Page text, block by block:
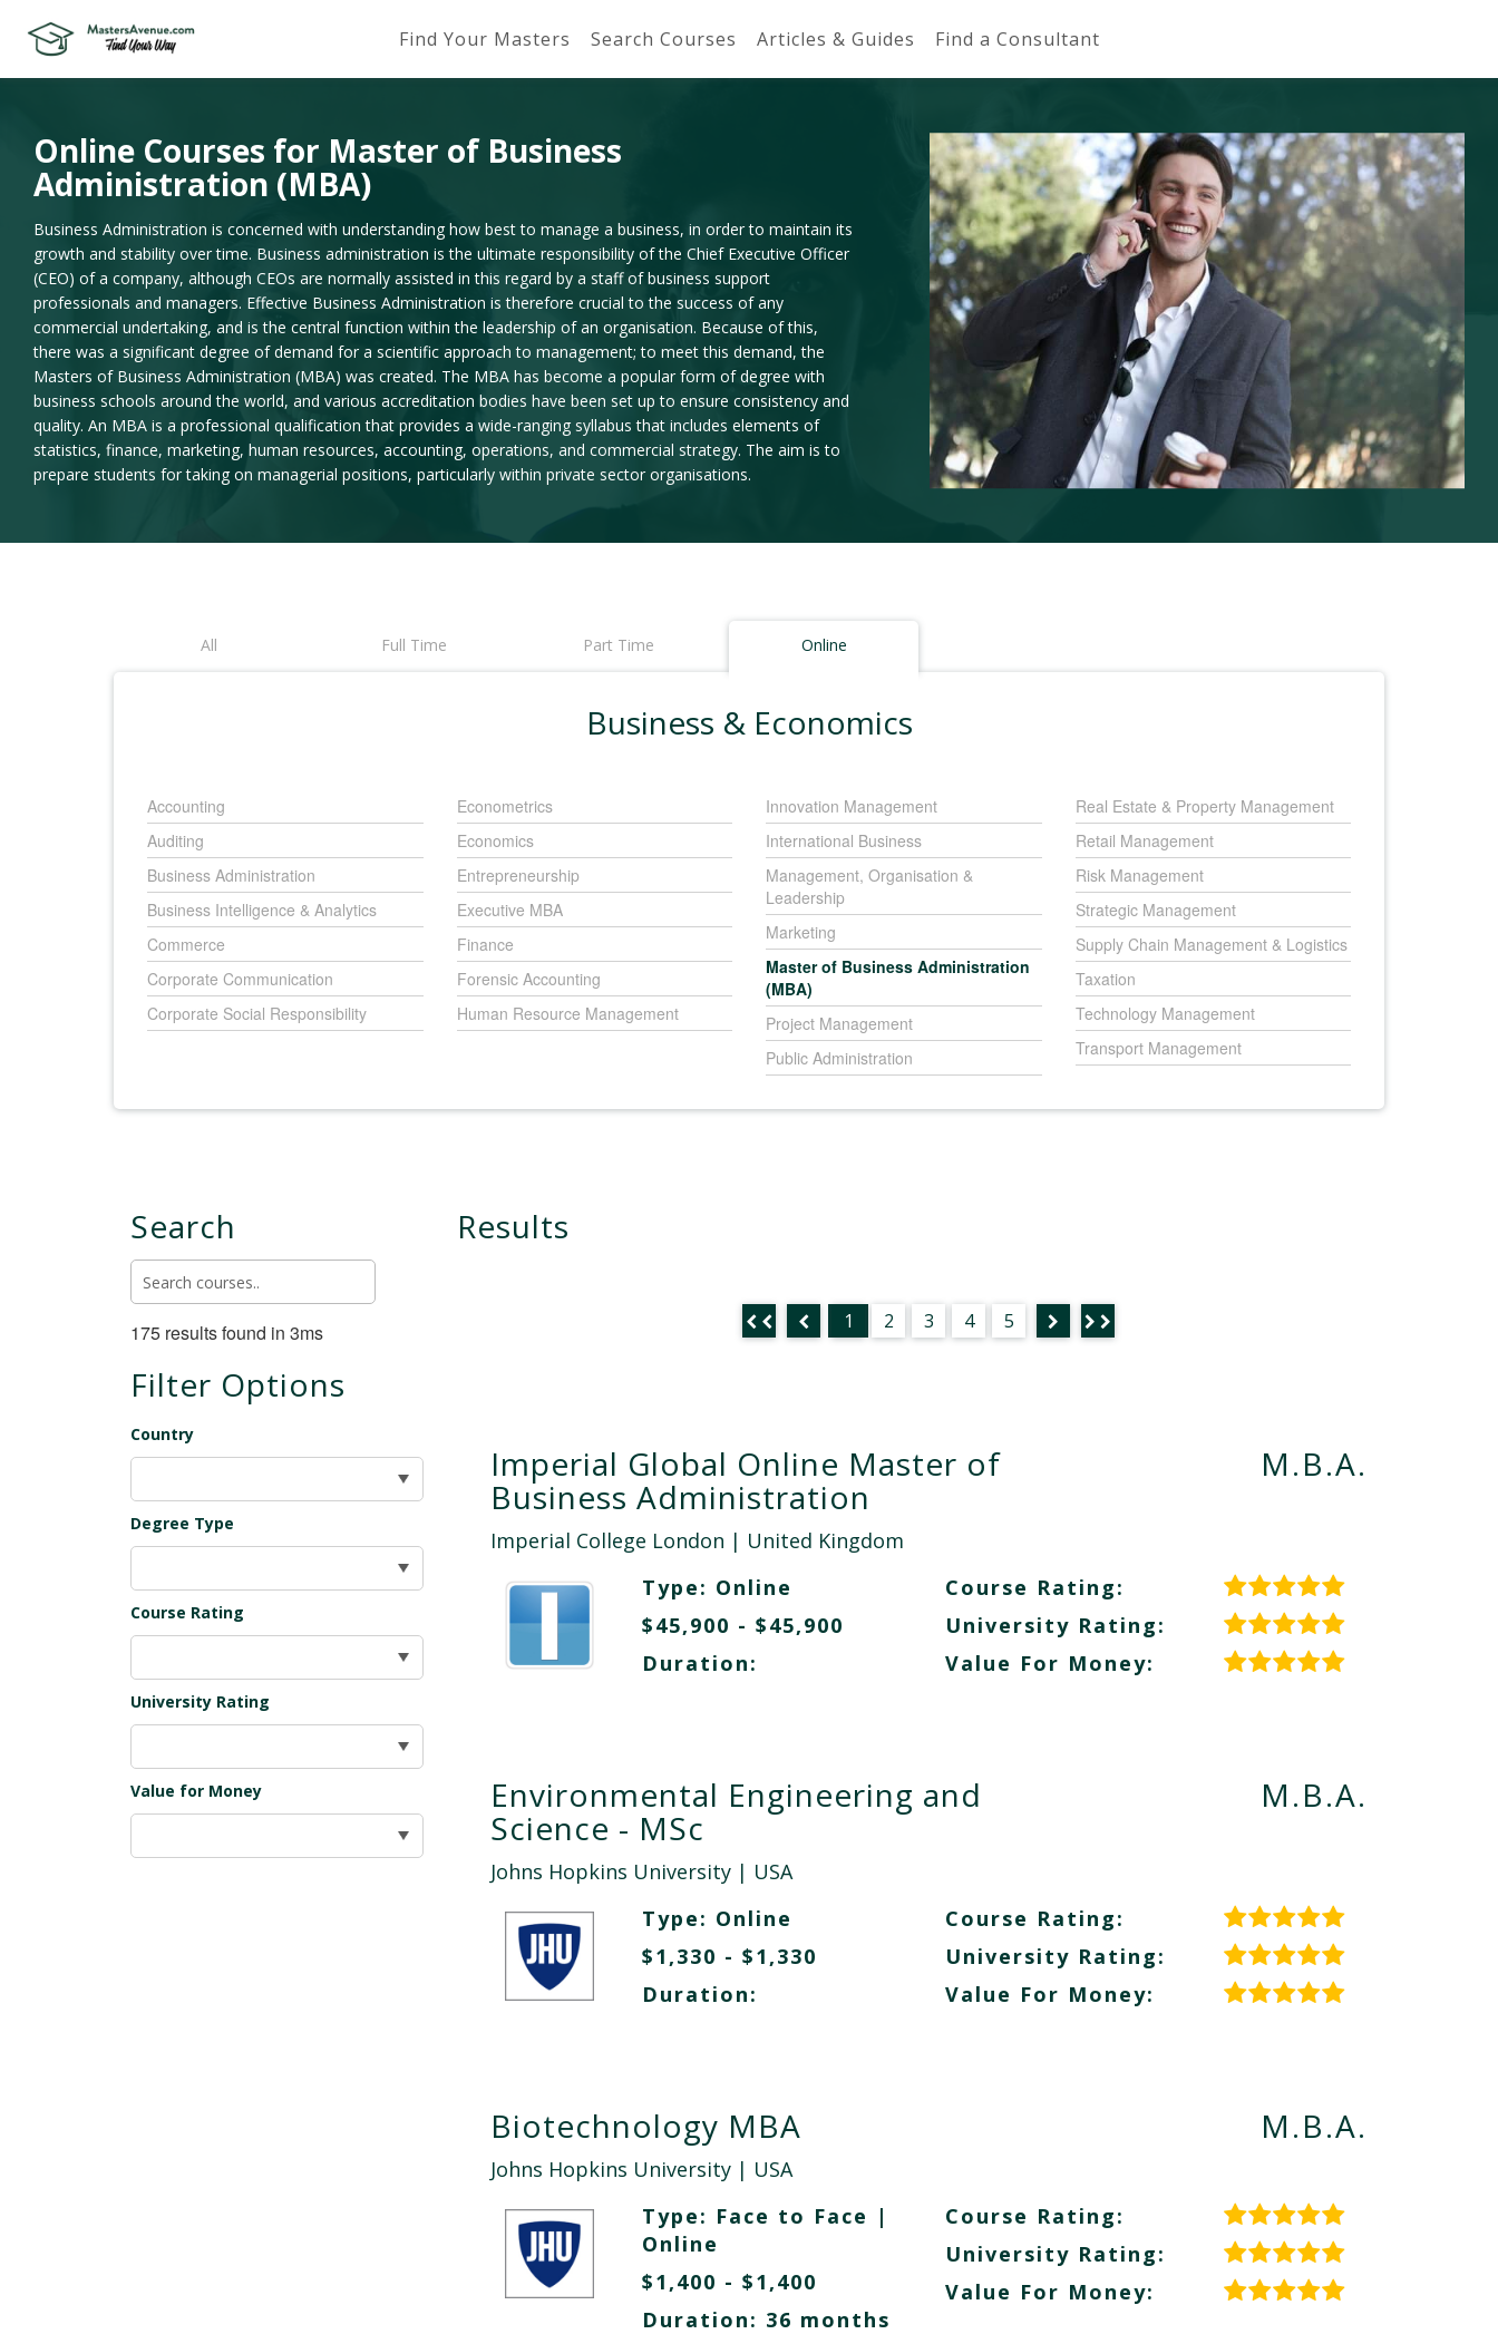
Find Your Masters Search Courses Articles & Guides Find a Consultant
Online Courses for Master of Business
Administration (MBA)
Business Administration is concerned with understanding how best to manage a business, in order to maintain its
growth and stability over time. Business administration is the ultimate responsibility of the Chief Executive Officer
(CEO) of a company, although CEOs are normally assisted in this regard by a staff of business support
professionals and managers. Effective Business Administration is therefore crucial to the success of any
commercial undertaking, and is the central function within the leadership of an organisation. Because of this,
there was a significant degree of demand for a scientific approach to management; to meet this demand, the
Masters of Business Administration (MBA) was created. The MBA has become a popular form of degree with
business schools around the world, and various accreditation bodies have been set up to ensure consistency and
quality. An MBA is a professional qualification that provides a wide-ranging syllabus that includes elements of
statistics, finance, marketing, human resources, accounting, operations, and commercial strategy. The aim is to
prepare students for taking on managerial positions, particularly within private sector organisations.
All Full Time Part Time Online
Business & Economics
Accounting
Auditing
Business Administration
Business Intelligence & Analytics
Commerce
Corporate Communication
Corporate Social Responsibility
Econometrics
Economics
Entrepreneurship
Executive MBA
Finance
Forensic Accounting
Human Resource Management
Innovation Management
International Business
Management, Organisation &
Leadership
Marketing
Master of Business Administration
(MBA)
Project Management
Public Administration
Real Estate & Property Management
Retail Management
Risk Management
Strategic Management
Supply Chain Management & Logistics
Taxation
Technology Management
Transport Management
Search
175 results found in 3ms
Filter Options
Country
Degree Type
Course Rating
University Rating
Value for Money
Results
1 2 3 4 5
Imperial Global Online Master of
Business Administration
Imperial College London | United Kingdom
M.B.A.
Type: Online
$45,900 - $45,900
Duration:
Course Rating:
University Rating:
Value For Money:
Environmental Engineering and
Science - MSc
Johns Hopkins University| USA
M.B.A.
Type: Online
$1,330 - $1,330
Duration:
Course Rating:
University Rating:
Value For Money:
Biotechnology MBA
Johns Hopkins University| USA
M.B.A.
Type: Face to Face |
Online
$1,400 - $1,400
Duration: 36 months
Course Rating:
University Rating:
Value For Money: